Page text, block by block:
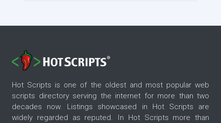
Hot Scripts is one of the oldest and most popular web
scripts directory serving the internet for more than two
decades now. Listings showcased in Hot Scripts are
widely regarded as reputed. In Hot Scripts more than